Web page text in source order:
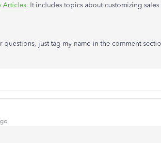
Articles. It includes topics about customizing
questions, just tag my name in the comment